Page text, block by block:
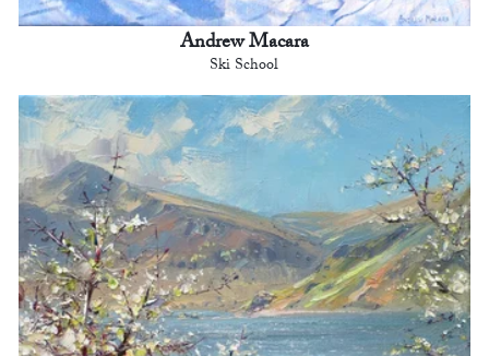
Andrew Macara
Ski School